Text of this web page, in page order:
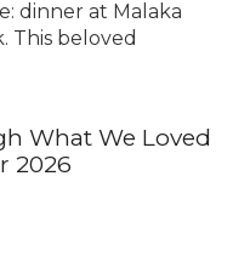
What We Loved
2026
dinner at Malaka
This beloved